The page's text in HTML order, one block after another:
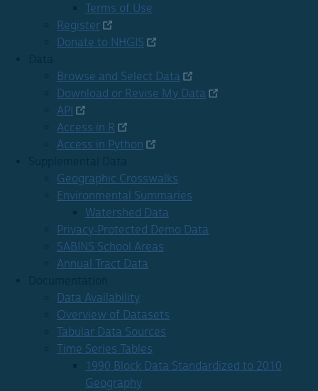
Terms of Use
Register
Donate to NHGIS
Browse and Select Data
Download or Revise My Data
API
Access in R
Access in Python
Geographic Crosswalks
Environmental Summaries
Watershed Data
Privacy-Protected Demo Data
SABINS School Areas
Annual Tract Data
Data Availability
Overview of Datasets
Tabular Data Sources
Time Series Tables
1990 Block Data Standardized to 2010
Geography